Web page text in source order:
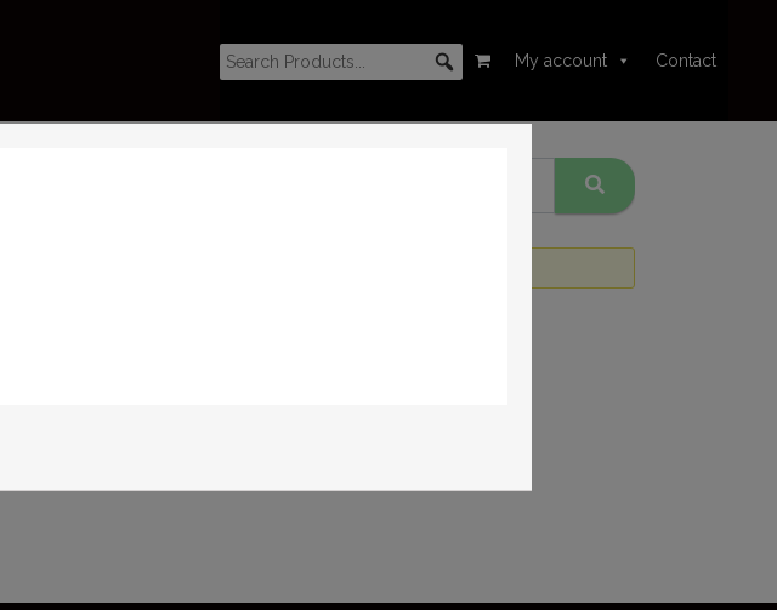
My account Contact